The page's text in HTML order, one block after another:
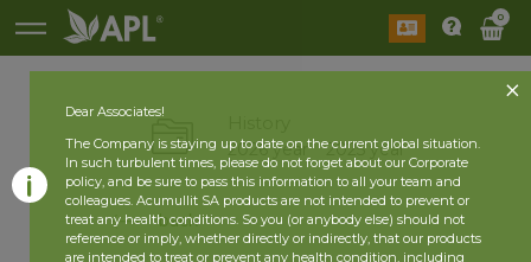
0
2026 year 2025 year
back
Dear Associates!
The Company is staying up to date on the current global situation.
In such turbulent times, please do not forget about our Corporate
policy, and be sure to pass this information to all your team and
colleagues. Acumullit SA products are not intended to prevent or
treat any health conditions. So you (or anybody else) should not
reference or imply, whether directly or indirectly, that our products
are intended to treat or prevent any health condition, including